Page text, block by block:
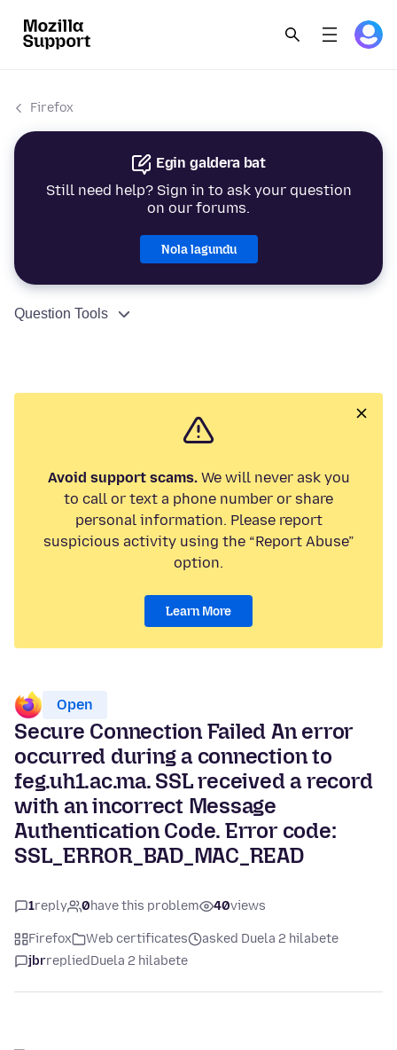
Firefox
Egin galdera bat
Still need help? Sign in to ask your question
on our forums.
Nola lagundu
Question Tools
Avoid support scams.We will never ask you
to call or text a phone number or share
personal information. Please report
suspicious activity using the “Report Abuse”
option.
Learn More
Open
Secure Connection Failed An error
occurred during a connection to
feg.uh1.ac.ma. SSL received a record
with an incorrect Message
Authentication Code. Error code:
SSL_ERROR_BAD_MAC_READ
1reply 0have this problem 40views
Firefox Web certificates
asked Duela 2 hilabete
jbrrepliedDuela 2 hilabete